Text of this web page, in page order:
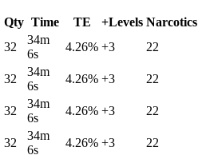
Qty Time TE +Levels Narcotics
32
34m
6s
4.26% +3
22
32
34m
6s
4.26% +3 22
32
34m
6s
4.26% +3 22
32
34m
6s
4.26% +3 22